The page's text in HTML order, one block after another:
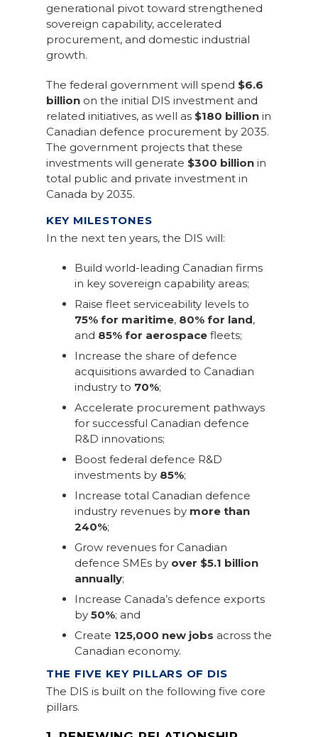
generational pivot toward strengthened
sovereign capability, accelerated
procurement, and domestic industrial
growth.
The federal government will spend $6.6
billionon the initial DIS investment and
related initiatives, as well as $180 billionin
Canadian defence procurement by 2035.
The government projects that these
investments will generate $300 billionin
total public and private investment in
Canada by 2035.
KEY MILESTONES
In the next ten years, the DIS will:
Build world-leading Canadian firms
in key sovereign capability areas;
Raise fleet serviceability levels to
75% for maritime, 80% for land,
and 85% for aerospacefleets;
Increase the share of defence
acquisitions awarded to Canadian
industry to 70%;
Accelerate procurement pathways
for successful Canadian defence
R&D innovations;
Boost federal defence R&D
investments by 85%;
Increase total Canadian defence
industry revenues by more than
240%;
Grow revenues for Canadian
defence SMEs by over $5.1 billion
annually;
Increase Canada’s defence exports
by 50%; and
Create 125,000 new jobs across the
Canadian economy.
THE FIVE KEY PILLARS OF DIS
The DIS is built on the following five core
pillars.